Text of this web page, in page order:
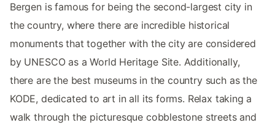
Bergen is famous for being the second-largest city in
the country, where there are incredible historical
monuments that together with the city are considered
by UNESCO as a World Heritage Site. Additionally,
there are the best museums in the country such as the
KODE, dedicated to art in all its forms. Relax taking a
walk through the picturesque cobblestone streets and